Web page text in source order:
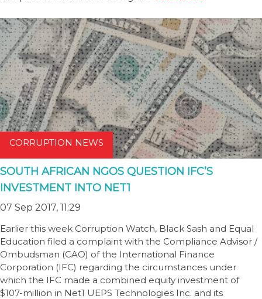
CORRUPTION NEWS
SOUTH AFRICAN NGOS QUESTION IFC’S
INVESTMENT INTO NET1
07 Sep 2017, 11:29
Earlier this week Corruption Watch, Black Sash and Equal
Education filed a complaint with the Compliance Advisor /
Ombudsman (CAO) of the International Finance
Corporation (IFC) regarding the circumstances under
which the IFC made a combined equity investment of
$107-million in Net1 UEPS Technologies Inc. and its